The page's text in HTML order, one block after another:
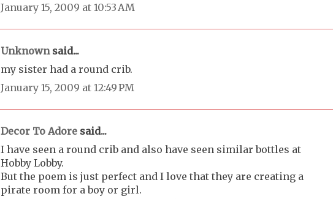
January 15, 2009 at 10:53 AM
Unknownsaid...
my sister had a round crib.
January 15, 2009 at 12:49 PM
Decor To Adore said...
I have seen a round crib and also have seen similar bottles at
Hobby Lobby.
But the poem is just perfect and I love that they are creating a
pirate room for a boy or girl.